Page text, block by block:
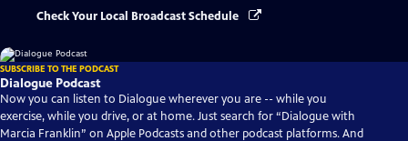
Check Your Local Broadcast Schedule
SUBSCRIBE TO THE PODCAST
Dialogue Podcast
Now you can listen to Dialogue wherever you are -- while you
exercise, while you drive, or at home. Just search for “Dialogue with
Marcia Franklin” on Apple Podcasts and other podcast platforms. And